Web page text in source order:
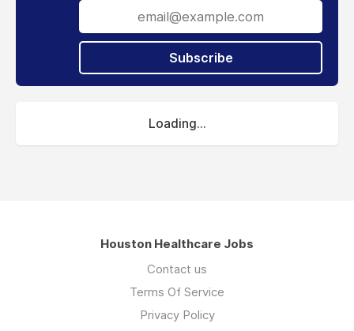
Subscribe
Loading...
Houston Healthcare Jobs
Contact us
Terms Of Service
Privacy Policy